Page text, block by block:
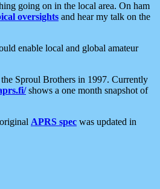
going on in the local area. On ham
oversights and hear my talk on the
enable local and global amateur
Sproul Brothers in 1997. Currently
shows a one month snapshot of
APRS spec was updated in